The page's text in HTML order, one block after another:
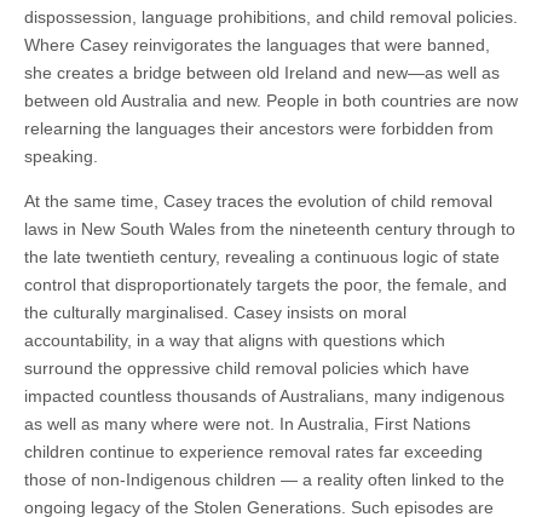
dispossession, language prohibitions, and child removal policies.
Where Casey reinvigorates the languages that were banned,
she creates a bridge between old Ireland and new—as well as
between old Australia and new. People in both countries are now
relearning the languages their ancestors were forbidden from
speaking.
At the same time, Casey traces the evolution of child removal
laws in New South Wales from the nineteenth century through to
the late twentieth century, revealing a continuous logic of state
control that disproportionately targets the poor, the female, and
the culturally marginalised. Casey insists on moral
accountability, in a way that aligns with questions which
surround the oppressive child removal policies which have
impacted countless thousands of Australians, many indigenous
as well as many where were not. In Australia, First Nations
children continue to experience removal rates far exceeding
those of non-Indigenous children — a reality often linked to the
ongoing legacy of the Stolen Generations. Such episodes are